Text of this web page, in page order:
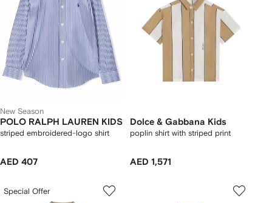
New Season
POLO RALPH LAUREN KIDS
striped embroidered-logo shirt
AED 407
Dolce & Gabbana Kids
poplin shirt with striped print
AED 1,571
Special Offer